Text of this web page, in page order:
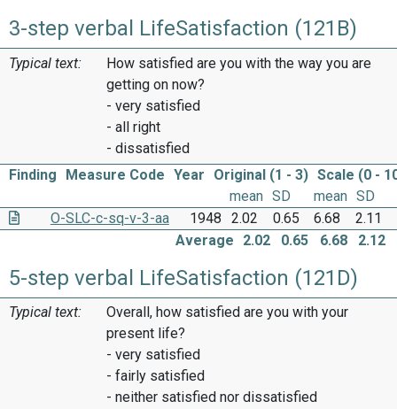
3-step verbal LifeSatisfaction (121B)
Typical text:
How satisfied are you with the way you are
getting on now?
- very satisfied
- all right
- dissatisfied
Finding
Measure Code Year Original (1 - 3) Scale (0 -
mean SD mean SD
O-SLC-c-sq-v-3-aa
1948 2.02 0.65 6.68
2.11
Average
2.02 0.65 6.68 2.12
5-step verbal LifeSatisfaction (121D)
Typical text:
Overall, how satisfied are you with your
present life?
- very satisfied
- fairly satisfied
- neither satisfied nor dissatisfied